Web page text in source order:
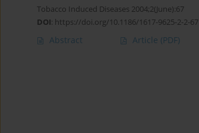
Tobacco Induced Diseases 2004;2(June):67
DOI: https://doi.org/10.1186/1617-9625-2-2-67
Abstract Article (PDF)